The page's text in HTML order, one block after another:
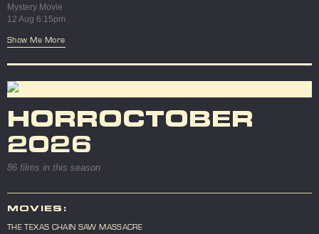
Mystery Movie
12 Aug 6:15pm
Show Me More
HORROCTOBER
2026
86 films in this season
MOVIES:
THE TEXAS CHAIN SAW MASSACRE